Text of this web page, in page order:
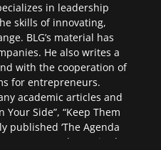
in leadership
skills of innovating,
BLG’s material has
He also writes a
with the cooperation of
for entrepreneurs.
academic articles and
Side”, “Keep Them
published ‘The Agenda
Not Enough”. He is also